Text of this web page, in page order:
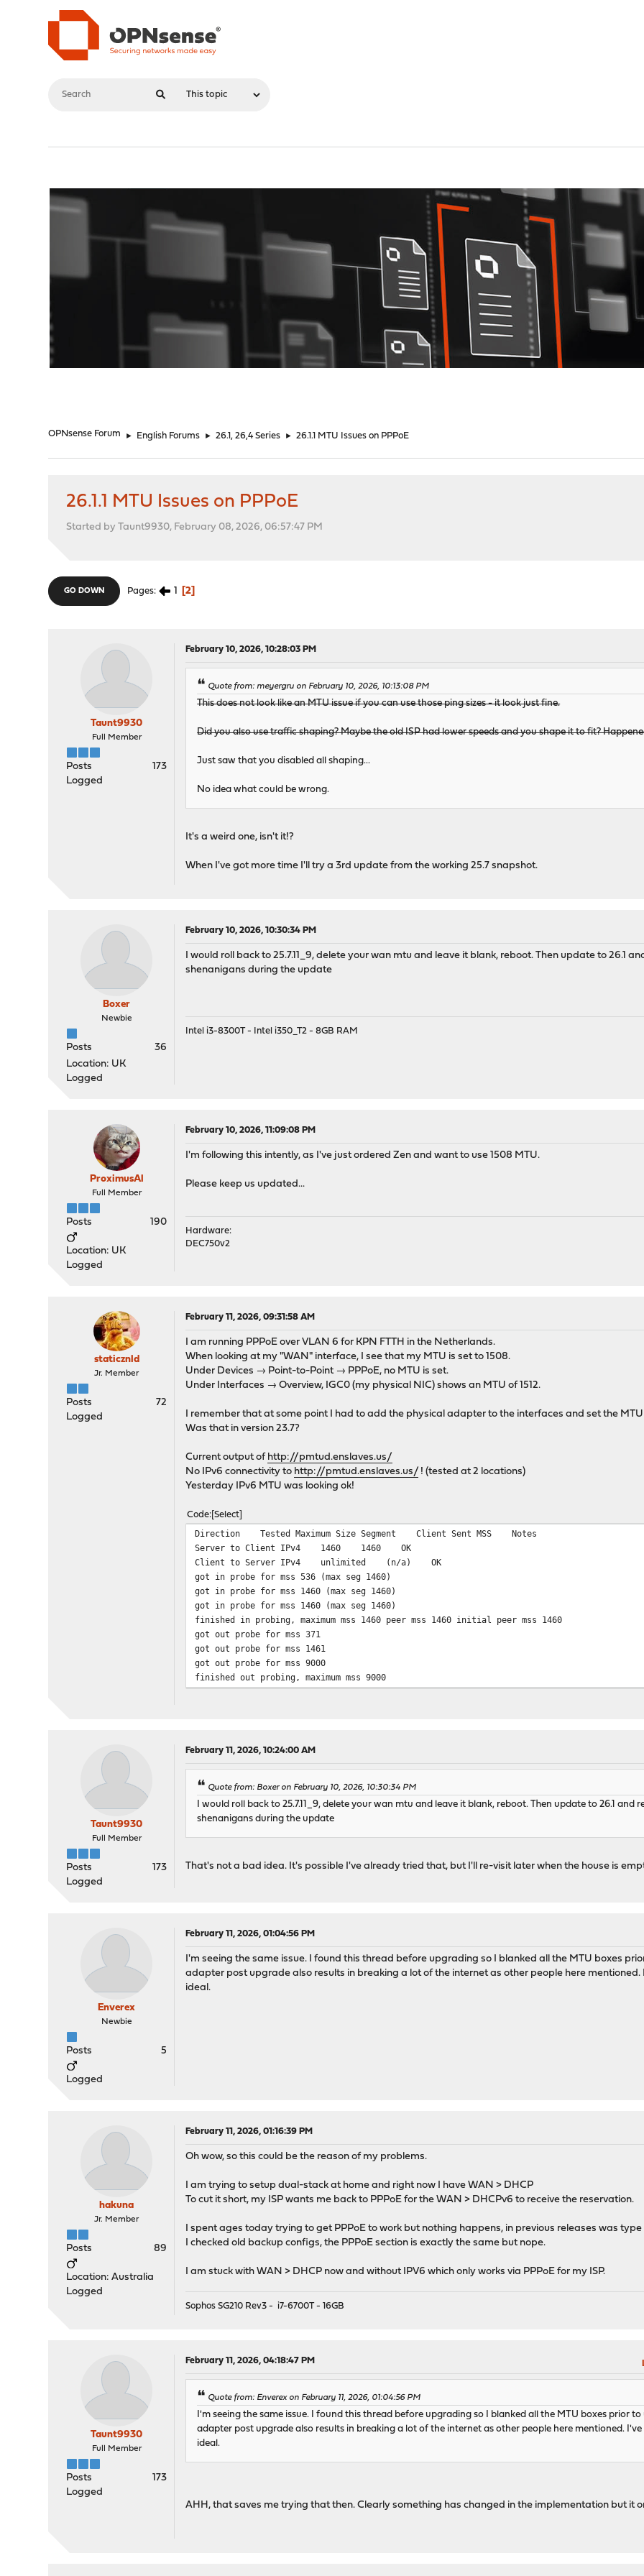
OPNsense Forum ► English Forums ► 26.1, 26,4 Series ► 26.1.1 MTU Issues on PPPoE
26.1.1 MTU Issues on PPPoE
Started by Taunt9930, February 08, 2026, 06:57:47 PM
GO DOWN Pages 1 2
Taunt9930
Full Member
Posts
173
Logged
February 10, 2026, 10:28:03 PM
Quote from: meyergru on February 10, 2026, 10:13:08 PM
This does not look like an MTU issue if you can use those ping sizes - it look just fine.
Did you also use traffic shaping? Maybe the old ISP had lower speeds and you shape it to fit?
Just saw that you disabled all shaping...
No idea what could be wrong.
It's a weird one, isn't it!?
When I've got more time I'll try a 3rd update from the working 25.7 snapshot.
Boxer
Newbie
Posts
36
Location: UK
Logged
February 10, 2026, 10:30:34 PM
I would roll back to 25.7.11_9, delete your wan mtu and leave it blank, reboot. Then update to 26.1
shenanigans during the update
Intel i3-8300T - Intel i350_T2 - 8GB RAM
ProximusAl
Full Member
Posts 190
Location: UK
Logged
February 10, 2026, 11:09:08 PM
I'm following this intently, as I've just ordered Zen and want to use 1508 MTU.
Please keep us updated...
Hardware:
DEC750v2
staticznld
Jr. Member
Posts
72
Logged
February 11, 2026, 09:31:58 AM
I am running PPPoE over VLAN 6 for KPN FTTH in the Netherlands.
When looking at my "WAN" interface, I see that my MTU is set to 1508.
Under Devices → Point-to-Point → PPPoE, no MTU is set.
Under Interfaces → Overview, IGC0 (my physical NIC) shows an MTU of 1512.
I remember that at some point I had to add the physical adapter to the interfaces and set the MTU
Was that in version 23.7?
Current output of http://pmtud.enslaves.us/
No IPv6 connectivity to http://pmtud.enslaves.us/ ! (tested at 2 locations)
Yesterday IPv6 MTU was looking ok!
Code Select
Direction Tested Maximum Size Segment Client Sent MSS Notes
Server to Client IPv4 1460 1460 OK
Client to Server IPv4 unlimited (n/a) OK
got in probe for mss 536 (max seg 1460)
got in probe for mss 1460 (max seg 1460)
got in probe for mss 1460 (max seg 1460)
finished in probing, maximum mss 1460 peer mss 1460 initial peer mss 1460
got out probe for mss 371
got out probe for mss 1461
got out probe for mss 9000
finished out probing, maximum mss 9000
Taunt9930
Full Member
Posts
173
Logged
February 11, 2026, 10:24:00 AM
Quote from: Boxer on February 10, 2026, 10:30:34 PM
I would roll back to 25.7.11_9, delete your wan mtu and leave it blank, reboot. Then update to 26.1
shenanigans during the update
That's not a bad idea. It's possible I've already tried that, but I'll re-visit later when the house is
Enverex
Newbie
Posts 5
Logged
February 11, 2026, 01:04:56 PM
I'm seeing the same issue. I found this thread before upgrading so I blanked all the MTU boxes
adapter post upgrade also results in breaking a lot of the internet as other people here
ideal.
hakuna
Jr. Member
Posts 89
Location: Australia
Logged
February 11, 2026, 01:16:39 PM
Oh wow, so this could be the reason of my problems.
I am trying to setup dual-stack at home and right now I have WAN > DHCP
To cut it short, my ISP wants me back to PPPoE for the WAN > DHCPv6 to receive the reservation.
I spent ages today trying to get PPPoE to work but nothing happens, in previous releases was
I checked old backup configs, the PPPoE section is exactly the same but nope.
I am stuck with WAN > DHCP now and without IPV6 which only works via PPPoE for my ISP.
Sophos SG210 Rev3 - i7-6700T - 16GB
Taunt9930
Full Member
Posts
173
Logged
February 11, 2026, 04:18:47 PM
Quote from: Enverex on February 11, 2026, 01:04:56 PM
I'm seeing the same issue. I found this thread before upgrading so I blanked all the MTU boxes prior
adapter post upgrade also results in breaking a lot of the internet as other people here mentioned.
ideal.
AHH, that saves me trying that then. Clearly something has changed in the implementation but it